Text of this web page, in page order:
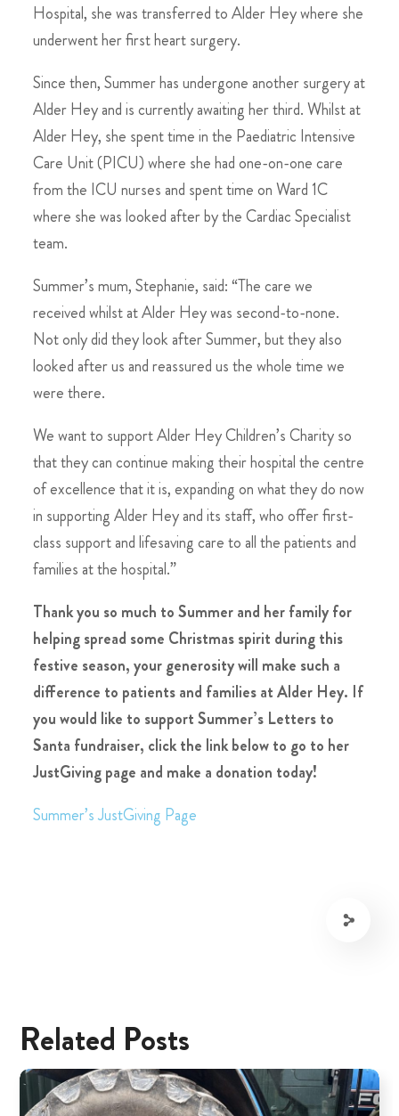
Hospital, she was transferred to Alder Hey where she
underwent her first heart surgery.
Since then, Summer has undergone another surgery at
Alder Hey and is currently awaiting her third. Whilst at
Alder Hey, she spent time in the Paediatric Intensive
Care Unit (PICU) where she had one-on-one care
from the ICU nurses and spent time on Ward 1C
where she was looked after by the Cardiac Specialist
team.
Summer’s mum, Stephanie, said: “The care we
received whilst at Alder Hey was second-to-none.
Not only did they look after Summer, but they also
looked after us and reassured us the whole time we
were there.
We want to support Alder Hey Children’s Charity so
that they can continue making their hospital the centre
of excellence that it is, expanding on what they do now
in supporting Alder Hey and its staff, who offer first-
class support and lifesaving care to all the patients and
families at the hospital.”
Thank you so much to Summer and her family for
helping spread some Christmas spirit during this
festive season, your generosity will make such a
difference to patients and families at Alder Hey. If
you would like to support Summer’s Letters to
Santa fundraiser, click the link below to go to her
JustGiving page and make a donation today!
Summer’s JustGiving Page
Related Posts